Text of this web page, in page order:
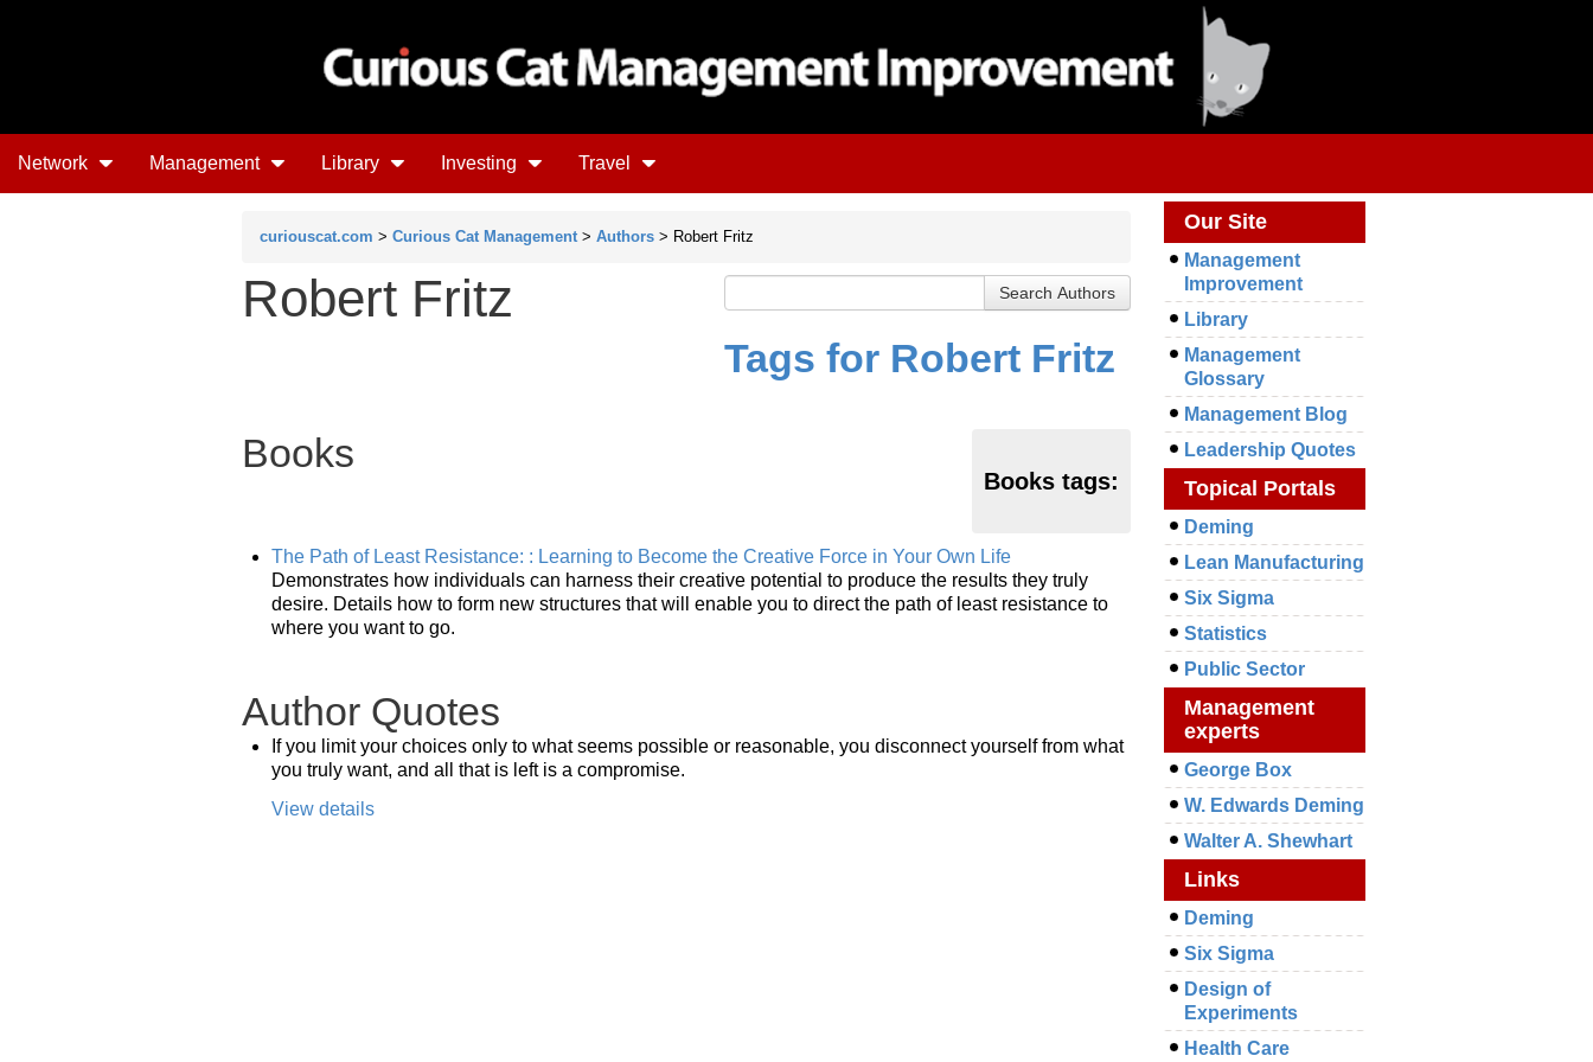
Network Management Library Investing Travel
curiouscat.com > Curious Cat Management > Authors > Robert Fritz
Robert Fritz
Tags for Robert Fritz
Books
Books tags:
The Path of Least Resistance: : Learning to Become the Creative Force in Your Own Life
Demonstrates how individuals can harness their creative potential to produce the results they truly
desire. Details how to form new structures that will enable you to direct the path of least resistance to
where you want to go.
Author Quotes
If you limit your choices only to what seems possible or reasonable, you disconnect yourself from what
you truly want, and all that is left is a compromise.
View details
Our Site
Management
Improvement
Library
Management
Glossary
Management Blog
Leadership Quotes
Topical Portals
Deming
Lean Manufacturing
Six Sigma
Statistics
Public Sector
Management
experts
George Box
W. Edwards Deming
Walter A. Shewhart
Links
Deming
Six Sigma
Design of
Experiments
Health Care